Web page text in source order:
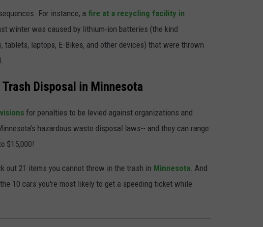
For instance, a fire at a recycling facility in
winter was caused by lithium-ion batteries (the kind
laptops, E-Bikes, and other devices) that were thrown
Disposal in Minnesota
for penalties to be levied against organizations and
hazardous waste disposal laws-- and they can range
$15,000!
out 21 items you cannot throw in the trash in Minnesota. And
10 cars you're most likely to get a speeding ticket while